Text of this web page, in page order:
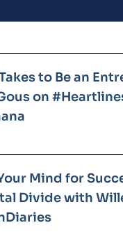
to Be an
on
Mind for
Divide with